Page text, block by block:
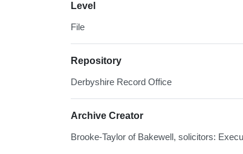
Level
File
Repository
Derbyshire Record Office
Archive Creator
Brooke-Taylor of Bakewell, solicitors: